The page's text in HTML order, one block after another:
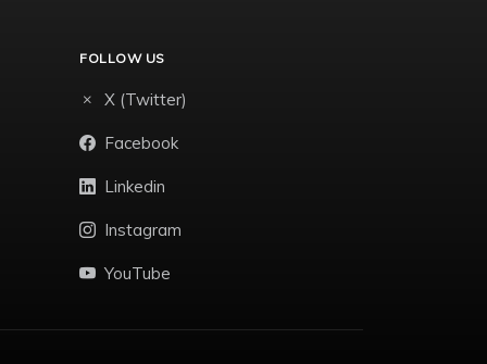
FOLLOW US
X (Twitter)
Facebook
Linkedin
Instagram
YouTube